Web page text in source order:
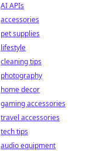
AI APIs
accessories
pet supplies
lifestyle
cleaning tips
photography
home decor
gaming accessories
travel accessories
tech tips
audio equipment